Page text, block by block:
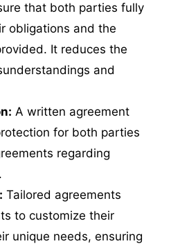
that both parties fully
obligations and the
It reduces the
and
A written agreement
for both parties
regarding
Tailored agreements
to customize their
unique needs, ensuring